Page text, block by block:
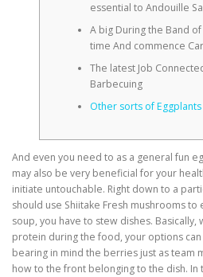
essential to Andouille
A big During the Band
time And commence
The latest Job
Barbecuing
Other sorts of
And even you need to as a general fun
may also be very beneficial for your
initiate untouchable. Right down to a
should use Shiitake Fresh mushrooms
soup, you have to stew dishes. Basically,
protein during the food, your options
bearing in mind the berries just as team
how to the front belonging to the dish. In